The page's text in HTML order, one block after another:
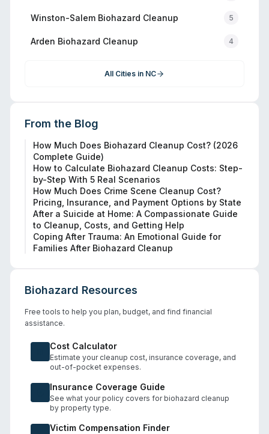
Winston-Salem Biohazard Cleanup 5
Arden Biohazard Cleanup 4
All Cities in NC
From the Blog
How Much Does Biohazard Cleanup Cost? (2026
Complete Guide)
How to Calculate Biohazard Cleanup Costs: Step-
by-Step With 5 Real Scenarios
How Much Does Crime Scene Cleanup Cost?
Pricing, Insurance, and Payment Options by State
After a Suicide at Home: A Compassionate Guide
to Cleanup, Costs, and Getting Help
Coping After Trauma: An Emotional Guide for
Families After Biohazard Cleanup
Biohazard Resources
Free tools to help you plan, budget, and find financial
assistance.
Cost Calculator
Estimate your cleanup cost, insurance coverage, and
out-of-pocket expenses.
Insurance Coverage Guide
See what your policy covers for biohazard cleanup
by property type.
Victim Compensation Finder